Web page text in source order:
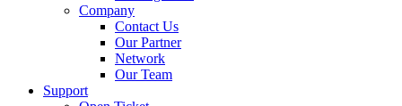
Company
Contact Us
Our Partner
Network
Our Team
Support